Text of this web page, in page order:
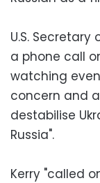
U.S.
a phone call
watching
concern and
destabilise
Russia".
Kerry "called